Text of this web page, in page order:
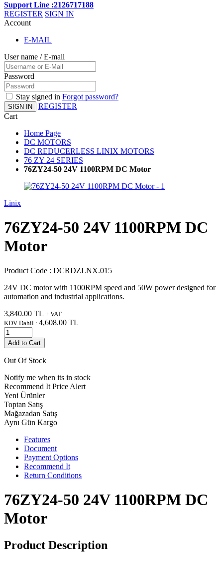
Support Line :2126717188
REGISTER SIGN IN
Account
E-MAIL
User name / E-mail
Password
Stay signed in Forgot password?
SIGN IN
REGISTER
Cart
Home Page
DC MOTORS
DC REDUCERLESS LINIX MOTORS
76 ZY 24 SERIES
76ZY24-50 24V 1100RPM DC Motor
Linix
76ZY24-50 24V 1100RPM DC
Motor
Product Code : DCRDZLNX.015
24V DC motor with 1100RPM speed and 50W power designed for
automation and industrial applications.
3,840.00 TL + VAT
KDV Dahil : 4,608.00 TL
Add to Cart
Out Of Stock
Notify me when its in stock
Recommend It Price Alert
Yeni Ürünler
Toptan Satış
Mağazadan Satış
Aynı Gün Kargo
Features
Document
Payment Options
Recommend It
Return Conditions
76ZY24-50 24V 1100RPM DC
Motor
Product Description